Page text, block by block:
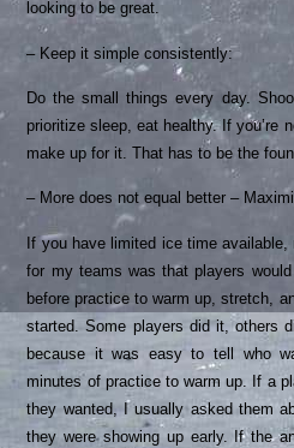
looking to be great.
– Keep it simple consistently:
Do the small things every day.
prioritize sleep, eat healthy. If you’re
make up for it. That has to be the
– More does not equal better –
If you have limited ice time
for my teams was that players
before practice to warm up, stretch,
started. Some players did it, others
because it was easy to tell who
minutes of practice to warm up. If a
they wanted, I usually asked them
they were showing up early. If the